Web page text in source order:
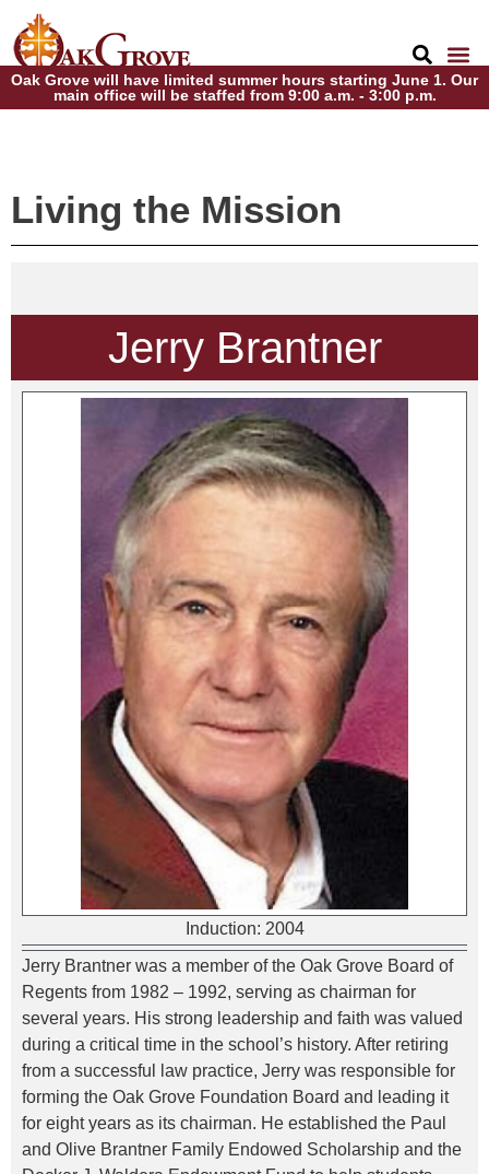
Oak Grove will have limited summer hours starting June 1. Our
main office will be staffed from 9:00 a.m. - 3:00 p.m.
Living the Mission
Jerry Brantner
Induction: 2004
Jerry Brantner was a member of the Oak Grove Board of
Regents from 1982 – 1992, serving as chairman for
several years. His strong leadership and faith was valued
during a critical time in the school’s history. After retiring
from a successful law practice, Jerry was responsible for
forming the Oak Grove Foundation Board and leading it
for eight years as its chairman. He established the Paul
and Olive Brantner Family Endowed Scholarship and the